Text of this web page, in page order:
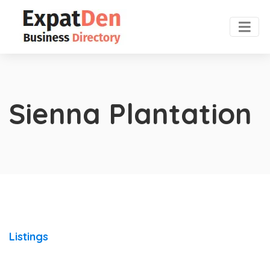
Sienna Plantation
Listings